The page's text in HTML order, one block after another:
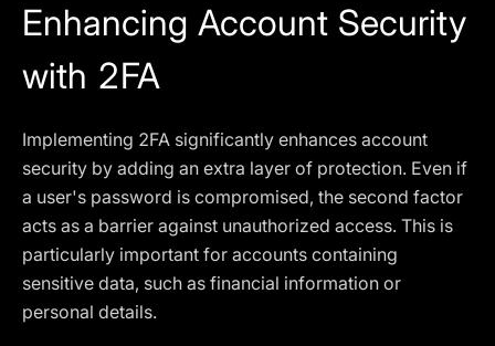
Enhancing Account Security
with 2FA
Implementing 2FA significantly enhances account
security by adding an extra layer of protection. Even if
a user's password is compromised, the second factor
acts as a barrier against unauthorized access. This is
particularly important for accounts containing
sensitive data, such as financial information or
personal details.